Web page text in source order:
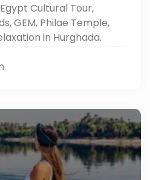
Cultural Tour,
GEM, Philae Temple,
in Hurghada.